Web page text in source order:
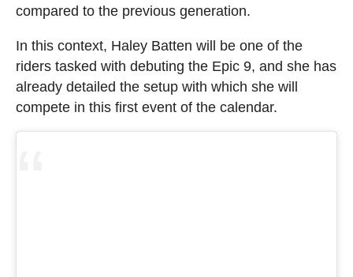
compared to the previous generation.
In this context, Haley Batten will be one of the
riders tasked with debuting the Epic 9, and she has
already detailed the setup with which she will
compete in this first event of the calendar.